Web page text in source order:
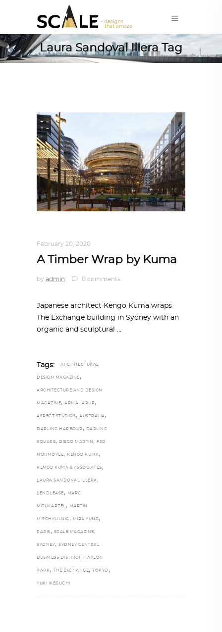
Laura Sandoval Illera Tag
February 20, 2020
A Timber Wrap by Kuma
by admin 0 comments
Japanese architect Kengo Kuma wraps
The Exchange building in Sydney with an
organic and sculptural
Tags: ARCHITECTURAL
DESIGN MAGAZINE ,
ARCHITECTURE AND DESIGN
MAGAZINE, ARMA, ARUP,
ASPECT STUDIOS, AUSTRALIA ,
DARLING HARBOUR , DARLING
SQUARE, DIEGO MARTIN , F&D
NORMOYLE, KENGO KUMA,
KENGO KUMA & ASSOCIATES ,
LAURA SANDOVAL ILLERA ,
LENDLEASE , MARC
MOUKARZEL , MARTIN
MISCHKULNIG , MIRA YUNG,
PARIS , SCALE MAGAZINE ,
SYDNEY, SYDNEY CENTRAL
BUSINESS DISTRICT , TAYLOR
PARK, THE EXCHANGE, TOKYO ,
YUKI IKEGUCHI